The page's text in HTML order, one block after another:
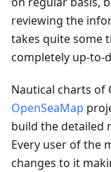
reviewing the
takes quite some
completely up-to-
Nautical charts of
OpenSeaMap
build the detailed
Every user of the
changes to it